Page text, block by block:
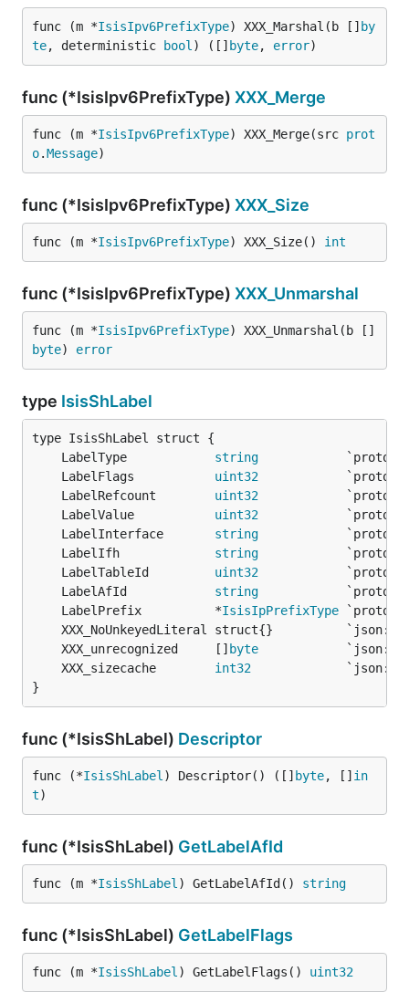
func (m *IsisIpv6PrefixType) XXX_Marshal(b [] by
te, deterministic bool ) ([] byte, error)
func (*IsisIpv6PrefixType) XXX_Merge
func (m *IsisIpv6PrefixType) XXX_Merge(src prot
o.Message)
func (*IsisIpv6PrefixType) XXX_Size
func (m *IsisIpv6PrefixType) XXX_Size() int
func (*IsisIpv6PrefixType) XXX_Unmarshal
func (m *IsisIpv6PrefixType) XXX_Unmarshal(b []
byte) error
type IsisShLabel
	LabelType
string
	LabelFlags
uint32
	LabelRefcount
uint32
	LabelValue
uint32
	LabelInterface
string
	LabelIfh
string
	LabelTableId
uint32
	LabelAfId
string
	LabelPrefix          *
IsisIpPrefixType
	XXX_unrecognized     []
byte
	XXX_sizecache
int32
}
func (*IsisShLabel) Descriptor
func (*IsisShLabel ) Descriptor() ([] byte, [] in
t)
func (*IsisShLabel) GetLabelAfId
func (m *IsisShLabel ) GetLabelAfId() string
func (*IsisShLabel) GetLabelFlags
func (m *IsisShLabel ) GetLabelFlags() uint32